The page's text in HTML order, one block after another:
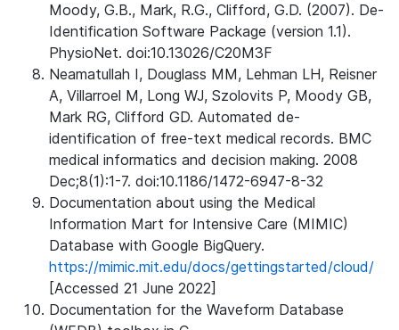
Moody, G.B., Mark, R.G., Clifford, G.D. (2007). De-
Identification Software Package (version 1.1).
PhysioNet. doi:10.13026/C20M3F
Neamatullah I, Douglass MM, Lehman LH, Reisner
A, Villarroel M, Long WJ, Szolovits P, Moody GB,
Mark RG, Clifford GD. Automated de-
identification of free-text medical records. BMC
medical informatics and decision making. 2008
Dec;8(1):1-7. doi:10.1186/1472-6947-8-32
Documentation about using the Medical
Information Mart for Intensive Care (MIMIC)
Database with Google BigQuery.
https://mimic.mit.edu/docs/gettingstarted/cloud/
[Accessed 21 June 2022]
Documentation for the Waveform Database